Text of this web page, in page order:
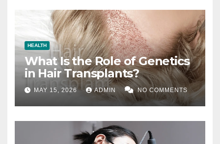
HEALTH
What Is the Role of Genetics
in Hair Transplants?
MAY 15, 2026 ADMIN NO COMMENTS